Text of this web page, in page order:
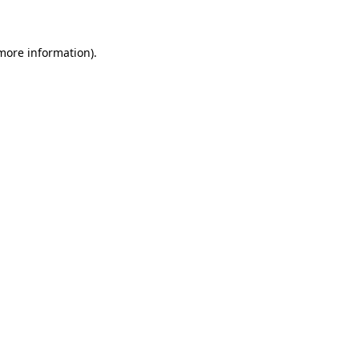
information).